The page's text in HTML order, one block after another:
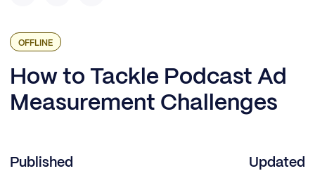
OFFLINE
How to Tackle Podcast Ad
Measurement Challenges
Published
Updated